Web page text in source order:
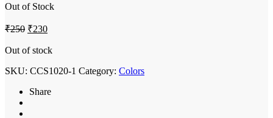
Out of Stock
₹250 Original
was:
₹230Current
is:
Out of stock
SKU: CCS1020-1 Category: Colors
Share